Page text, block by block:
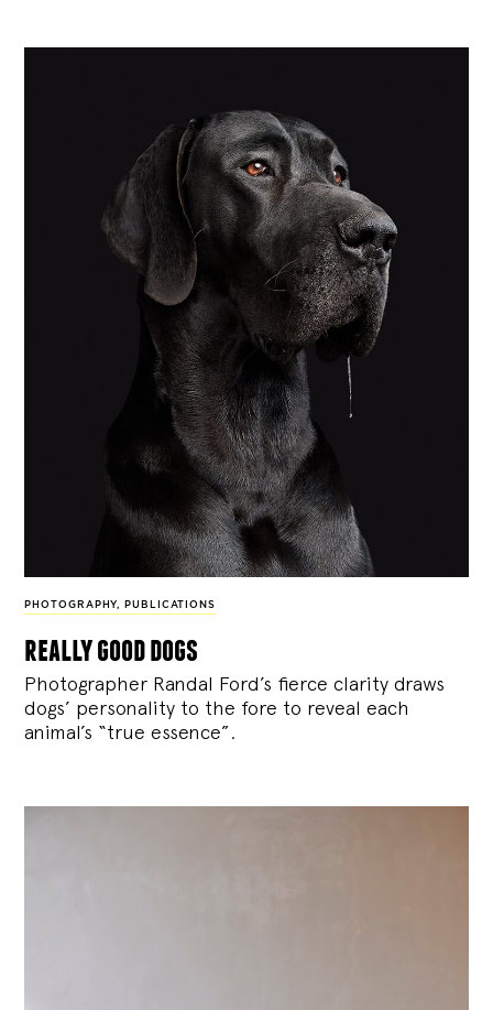
PHOTOGRAPHY, PUBLICATIONS
really good dogs
Photographer Randal Ford’s fierce clarity draws
dogs’ personality to the fore to reveal each
animal’s “true essence”.